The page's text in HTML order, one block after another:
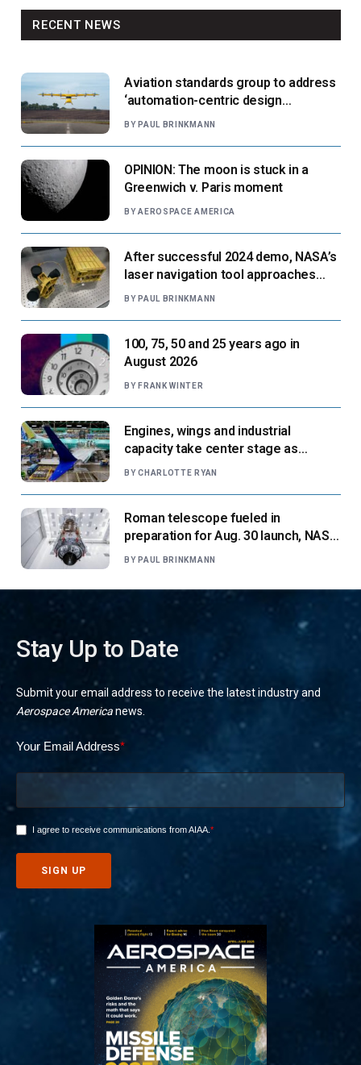
RECENT NEWS
Aviation standards group to address
‘automation-centric design
paradigm’
BY PAUL BRINKMANN
OPINION: The moon is stuck in a
Greenwich v. Paris moment
BY AEROSPACE AMERICA
After successful 2024 demo, NASA’s
laser navigation tool approaches
next flight
BY PAUL BRINKMANN
100, 75, 50 and 25 years ago in
August 2026
BY FRANK WINTER
Engines, wings and industrial
capacity take center stage as
suppliers ready for next-gen airliners
BY CHARLOTTE RYAN
Roman telescope fueled in
preparation for Aug. 30 launch, NASA
says
BY PAUL BRINKMANN
Stay Up to Date
Submit your email address to receive the latest industry and
Aerospace Americanews.